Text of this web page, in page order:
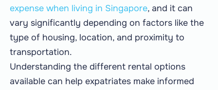
expense when living in Singapore, and it can
vary significantly depending on factors like the
type of housing, location, and proximity to
transportation.
Understanding the different rental options
available can help expatriates make informed